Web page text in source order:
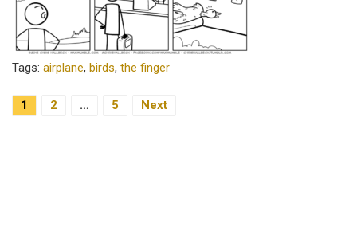
Tags: airplane, birds, the finger
Posts Navigation
1 2 … 5 Next